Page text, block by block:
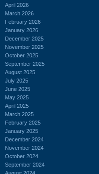
April 2026
March 2026
February 2026
January 2026
December 2025
November 2025
October 2025
September 2025
August 2025
July 2025
June 2025
May 2025
April 2025
March 2025
February 2025
January 2025
December 2024
November 2024
October 2024
September 2024